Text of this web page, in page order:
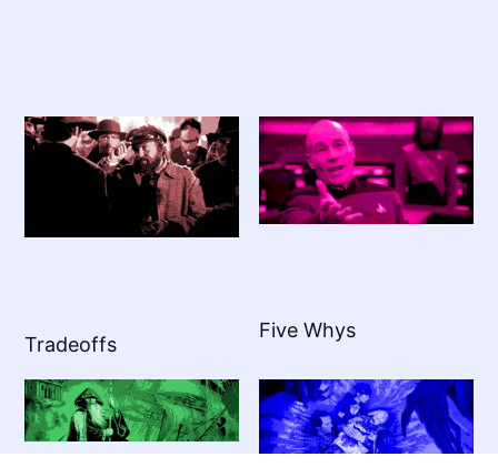
Tradeoffs
Five Whys